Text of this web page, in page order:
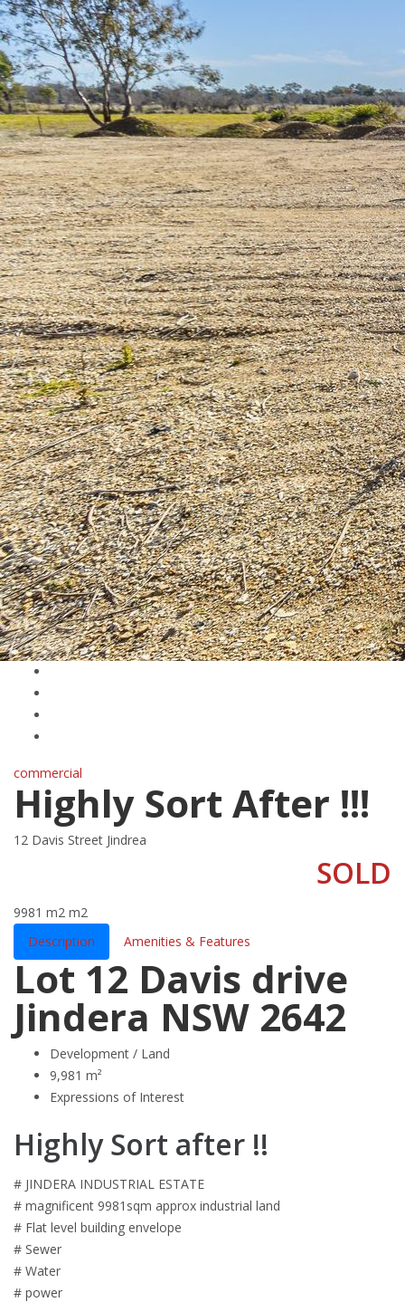
commercial
Highly Sort After !!!
12 Davis Street Jindrea
SOLD
9981 m2 m2
Description
Amenities & Features
Lot 12 Davis drive
Jindera NSW 2642
Development / Land
9,981 m²
Expressions of Interest
Highly Sort after !!
# JINDERA INDUSTRIAL ESTATE
# magnificent 9981sqm approx industrial land
# Flat level building envelope
# Sewer
# Water
# power